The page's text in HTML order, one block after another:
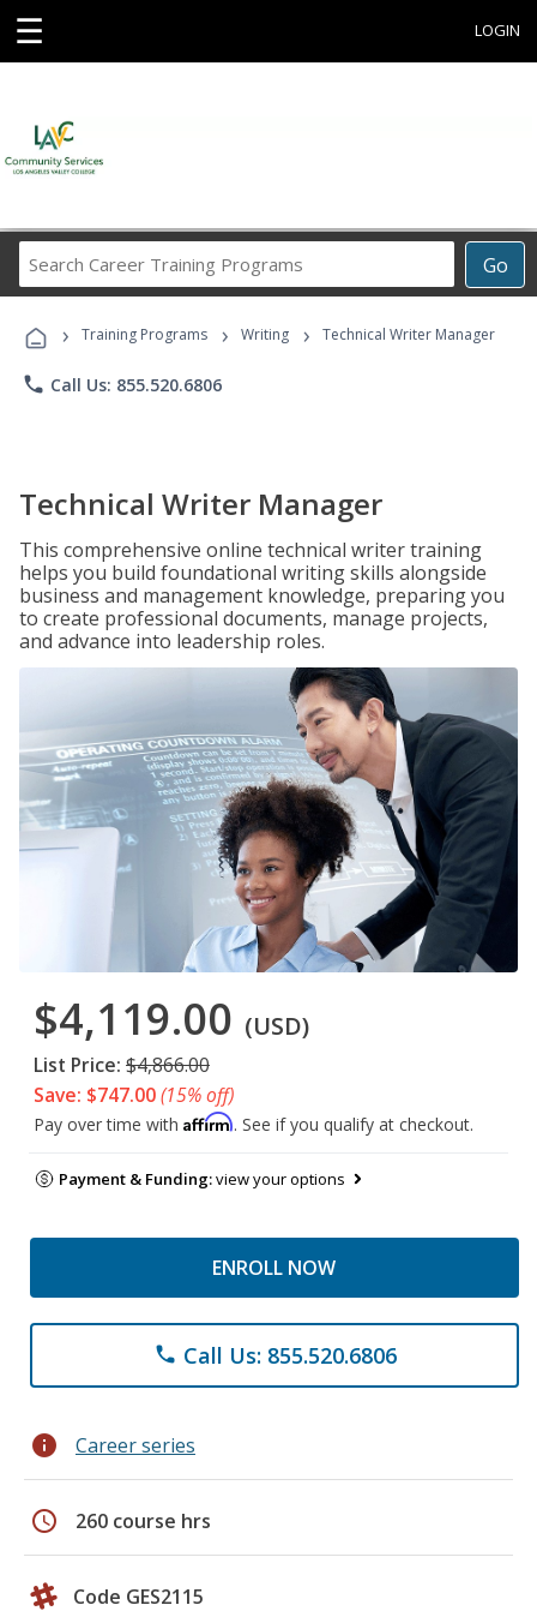
☰ LOGIN
Go
Career
Programs
› Training Programs › Writing › Technical Writer Manager
phone Call Us: 855.520.6806
Technical Writer Manager
This comprehensive online technical writer training
helps you build foundational writing skills alongside
business and management knowledge, preparing you
to create professional documents, manage projects,
and advance into leadership roles.
$4,119.00 (USD)
List Price: $4,866.00
Save: $747.00(15% off)
Pay over time with Affirm. See if you qualify at checkout.
Payment & Funding:view your options
ENROLL NOW
phone Call Us: 855.520.6806
info Career series
schedule 260 course hrs
Code GES2115